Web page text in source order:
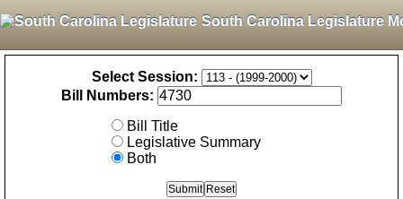
South Carolina Legislature
Select Session:
Bill Numbers:
Bill Title
Legislative Summary
Both